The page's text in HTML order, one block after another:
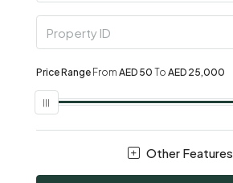
Price Range From AED 50 To AED 25,000
Other Features